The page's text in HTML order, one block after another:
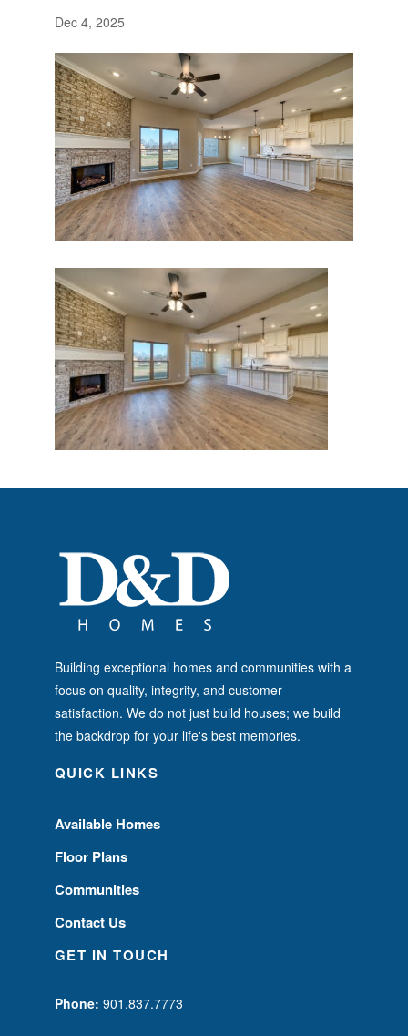
Dec 4, 2025
Building exceptional homes and communities with a
focus on quality, integrity, and customer
satisfaction. We do not just build houses; we build
the backdrop for your life's best memories.
QUICK LINKS
Available Homes
Floor Plans
Communities
Contact Us
GET IN TOUCH
Phone: 901.837.7773